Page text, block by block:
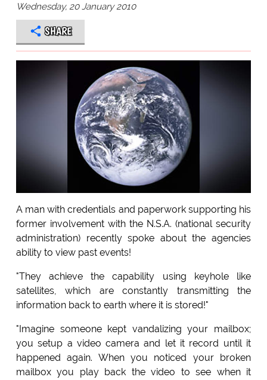
Wednesday, 20 January 2010
SHARE
A man with credentials and paperwork supporting his
former involvement with the N.S.A. (national security
administration) recently spoke about the agencies
ability to view past events!
"They achieve the capability using keyhole like
satellites, which are constantly transmitting the
information back to earth where it is stored!"
"Imagine someone kept vandalizing your mailbox;
you setup a video camera and let it record until it
happened again. When you noticed your broken
mailbox you play back the video to see when it